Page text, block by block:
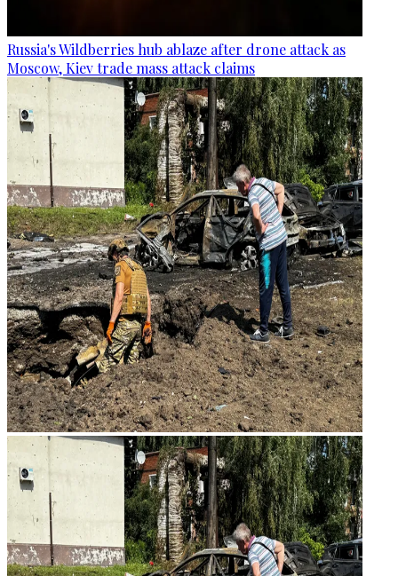
Russia's Wildberries hub ablaze after drone attack as
Moscow, Kiev trade mass attack claims